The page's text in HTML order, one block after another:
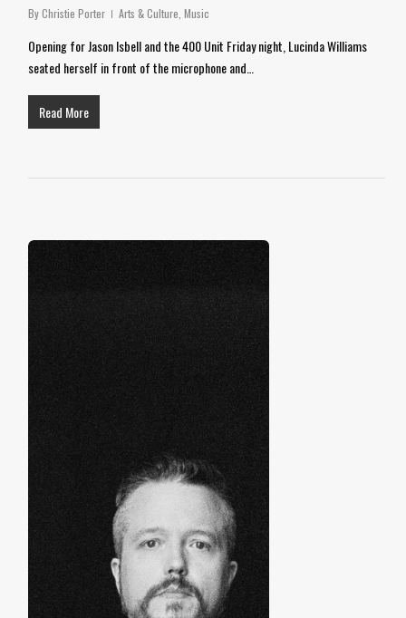
ByChristie Porter Arts & Culture Music
Opening for Jason Isbell and the 400 Unit Friday night, Lucinda Williams
seated herself in front of the microphone and…
Read More